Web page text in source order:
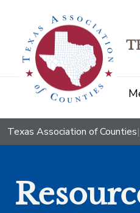
Texas Association of Counties|